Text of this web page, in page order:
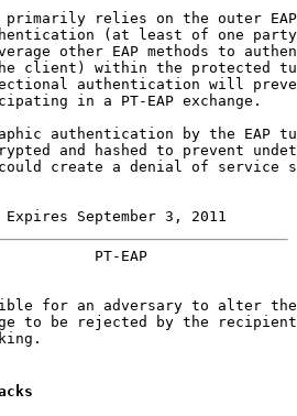
relies on the outer
(at least of one
other EAP methods to
client) within the protected
authentication will
in a PT-EAP exchange.
authentication by the EAP
and hashed to prevent
create a denial of service
September 3, 2011
PT-EAP
for an adversary to alter
to be rejected by the